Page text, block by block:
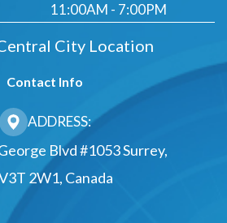
11:00AM - 7:00PM
City Location
Contact Info
ADDRESS:
Blvd #1053 Surrey,
2W1, Canada